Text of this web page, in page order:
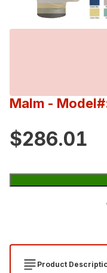
Malm -
$286.01
Product